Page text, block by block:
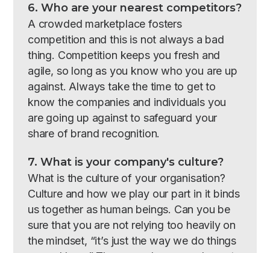
6. Who are your nearest competitors?
A crowded marketplace fosters
competition and this is not always a bad
thing. Competition keeps you fresh and
agile, so long as you know who you are up
against. Always take the time to get to
know the companies and individuals you
are going up against to safeguard your
share of brand recognition.
7. What is your company's culture?
What is the culture of your organisation?
Culture and how we play our part in it binds
us together as human beings. Can you be
sure that you are not relying too heavily on
the mindset, “it’s just the way we do things